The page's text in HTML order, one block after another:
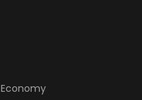
Economy